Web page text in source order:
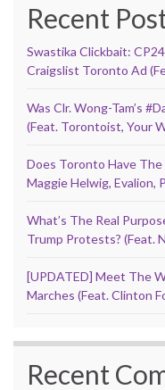
Recent
Swastika Clickbait:
Craigslist Toronto Ad
Was Clr. Wong-Tam’s
(Feat. Torontoist, Your
Does Toronto Have
Maggie Helwig, Evalion,
What’s The Real
Trump Protests? (Feat.
[UPDATED] Meet The
Marches (Feat. Clinton
Recent